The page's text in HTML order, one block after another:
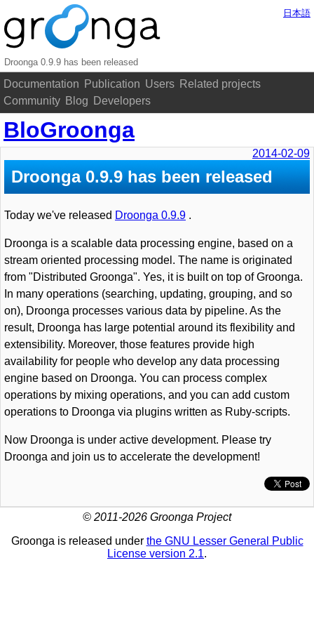
Droonga 0.9.9 has been released
Documentation Publication Users Related projects
Community Blog Developers
日本語
BloGroonga
2014-02-09
Droonga 0.9.9 has been released
Today we've released Droonga 0.9.9 .
Droonga is a scalable data processing engine, based on a
stream oriented processing model. The name is originated
from "Distributed Groonga". Yes, it is built on top of Groonga.
In many operations (searching, updating, grouping, and so
on), Droonga processes various data by pipeline. As the
result, Droonga has large potential around its flexibility and
extensibility. Moreover, those features provide high
availability for people who develop any data processing
engine based on Droonga. You can process complex
operations by mixing operations, and you can add custom
operations to Droonga via plugins written as Ruby-scripts.
Now Droonga is under active development. Please try
Droonga and join us to accelerate the development!
© 2011-2026 Groonga Project
Groonga is released under the GNU Lesser General Public
License version 2.1.